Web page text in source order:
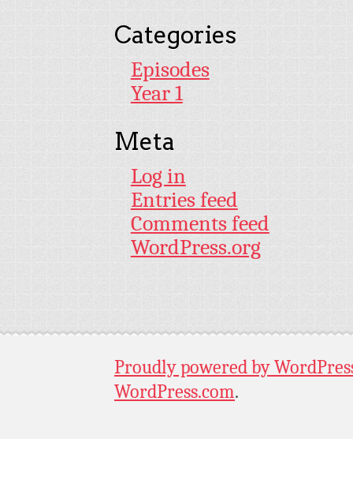
Categories
Episodes
Year 1
Meta
Log in
Entries feed
Comments feed
WordPress.org
Proudly powered by
WordPress.com.